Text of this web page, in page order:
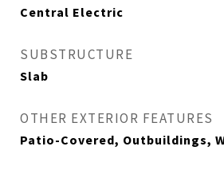
Central Electric
SUBSTRUCTURE
Slab
OTHER EXTERIOR FEATURES
Patio-Covered, Outbuildings,